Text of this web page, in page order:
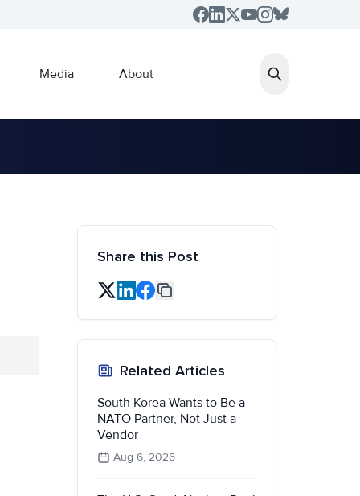
Media About
Share this Post
Related Articles
South Korea Wants to Be a
NATO Partner, Not Just a
Vendor
Aug 6, 2026